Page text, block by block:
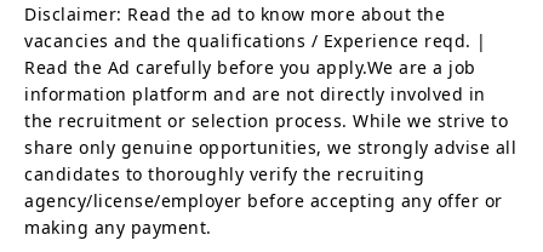
Disclaimer: Read the ad to know more about the
vacancies and the qualifications / Experience reqd. |
Read the Ad carefully before you apply.We are a job
information platform and are not directly involved in
the recruitment or selection process. While we strive to
share only genuine opportunities, we strongly advise all
candidates to thoroughly verify the recruiting
agency/license/employer before accepting any offer or
making any payment.